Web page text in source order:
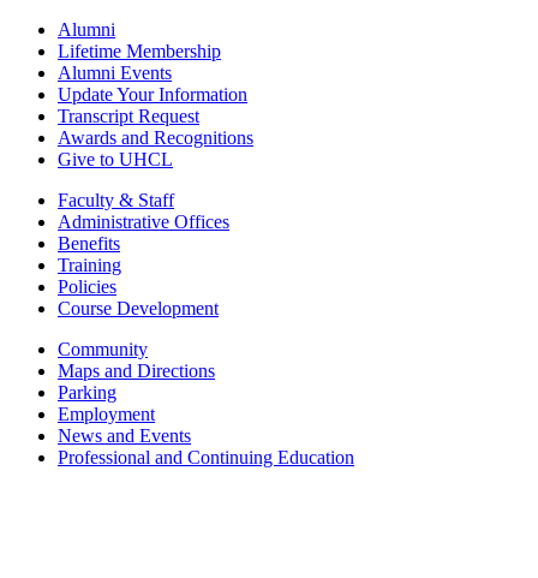
Alumni
Lifetime Membership
Alumni Events
Update Your Information
Transcript Request
Awards and Recognitions
Give to UHCL
Faculty & Staff
Administrative Offices
Benefits
Training
Policies
Course Development
Community
Maps and Directions
Parking
Employment
News and Events
Professional and Continuing Education